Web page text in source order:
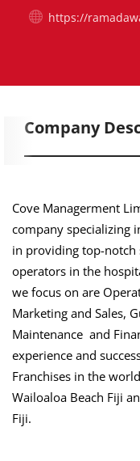
https://
Company
Cove Managerment
company specializing
in providing top-notch
operators in the
we focus on are
Marketing and Sales,
Maintenance and
experience and
Franchises in the
Wailoaloa Beach Fiji
Fiji.